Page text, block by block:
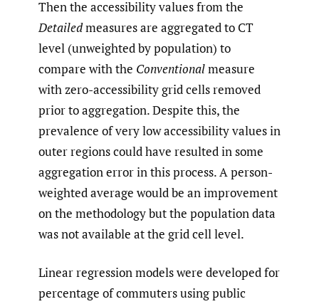
Then the accessibility values from the
Detailedmeasures are aggregated to CT
level (unweighted by population) to
compare with the Conventionalmeasure
with zero-accessibility grid cells removed
prior to aggregation. Despite this, the
prevalence of very low accessibility values in
outer regions could have resulted in some
aggregation error in this process. A person-
weighted average would be an improvement
on the methodology but the population data
was not available at the grid cell level.
Linear regression models were developed for
percentage of commuters using public